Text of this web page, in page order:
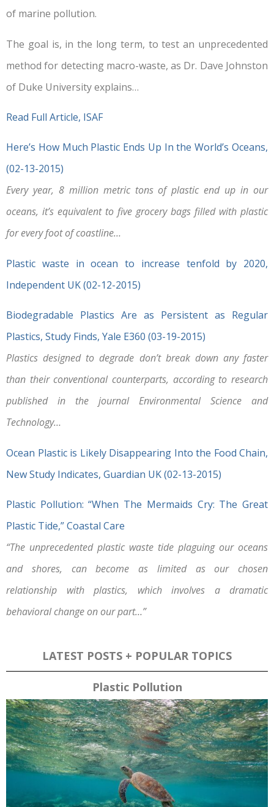
of marine pollution.
The goal is, in the long term, to test an unprecedented
method for detecting macro-waste, as Dr. Dave Johnston
of Duke University explains…
Read Full Article, ISAF
Here’s How Much Plastic Ends Up In the World’s Oceans,
(02-13-2015)
Every year, 8 million metric tons of plastic end up in our
oceans, it’s equivalent to five grocery bags filled with plastic
for every foot of coastline…
Plastic waste in ocean to increase tenfold by 2020,
Independent UK (02-12-2015)
Biodegradable Plastics Are as Persistent as Regular
Plastics, Study Finds, Yale E360 (03-19-2015)
Plastics designed to degrade don’t break down any faster
than their conventional counterparts, according to research
published in the journal Environmental Science and
Technology…
Ocean Plastic is Likely Disappearing Into the Food Chain,
New Study Indicates, Guardian UK (02-13-2015)
Plastic Pollution: “When The Mermaids Cry: The Great
Plastic Tide,” Coastal Care
“The unprecedented plastic waste tide plaguing our oceans
and shores, can become as limited as our chosen
relationship with plastics, which involves a dramatic
behavioral change on our part…”
LATEST POSTS + POPULAR TOPICS
Plastic Pollution